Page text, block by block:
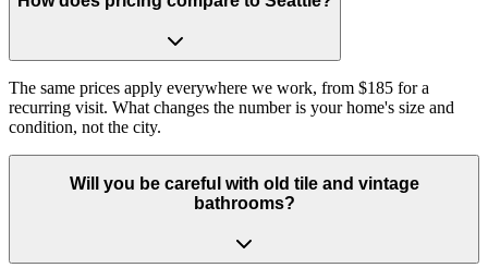
The same prices apply everywhere we work, from $185 for a
recurring visit. What changes the number is your home's size and
condition, not the city.
Will you be careful with old tile and vintage
bathrooms?